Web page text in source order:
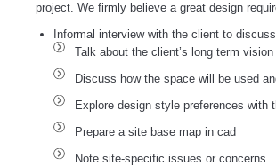
project. We firmly believe a great design
Informal interview with the client to
Talk about the client’s long term
Discuss how the space will be used
Explore design style preferences with
Prepare a site base map in cad
Note site-specific issues or concerns